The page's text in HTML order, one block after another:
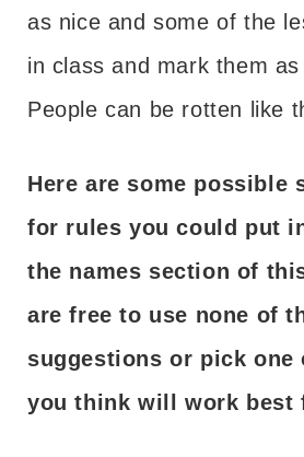
as nice and some of the
in class and mark them
People can be rotten like
Here are some possible
for rules you could put
the names section of
are free to use none of
suggestions or pick one
you think will work best